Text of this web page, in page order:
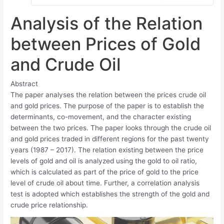
Analysis of the Relation
between Prices of Gold
and Crude Oil
Abstract
The paper analyses the relation between the prices crude oil
and gold prices. The purpose of the paper is to establish the
determinants, co-movement, and the character existing
between the two prices. The paper looks through the crude oil
and gold prices traded in different regions for the past twenty
years (1987 – 2017). The relation existing between the price
levels of gold and oil is analyzed using the gold to oil ratio,
which is calculated as part of the price of gold to the price
level of crude oil about time. Further, a correlation analysis
test is adopted which establishes the strength of the gold and
crude price relationship.